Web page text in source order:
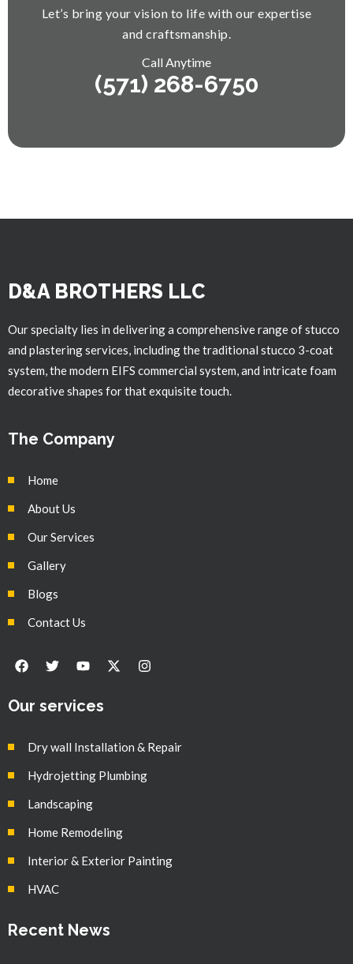
Let’s bring your vision to life with our expertise
and craftsmanship.
Call Anytime
(571) 268-6750
D&A BROTHERS LLC
Our specialty lies in delivering a comprehensive range of stucco
and plastering services, including the traditional stucco 3-coat
system, the modern EIFS commercial system, and intricate foam
decorative shapes for that exquisite touch.
The Company
Home
About Us
Our Services
Gallery
Blogs
Contact Us
Our services
Dry wall Installation & Repair
Hydrojetting Plumbing
Landscaping
Home Remodeling
Interior & Exterior Painting
HVAC
Recent News